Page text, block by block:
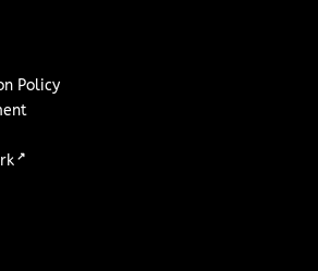
Policy
↗